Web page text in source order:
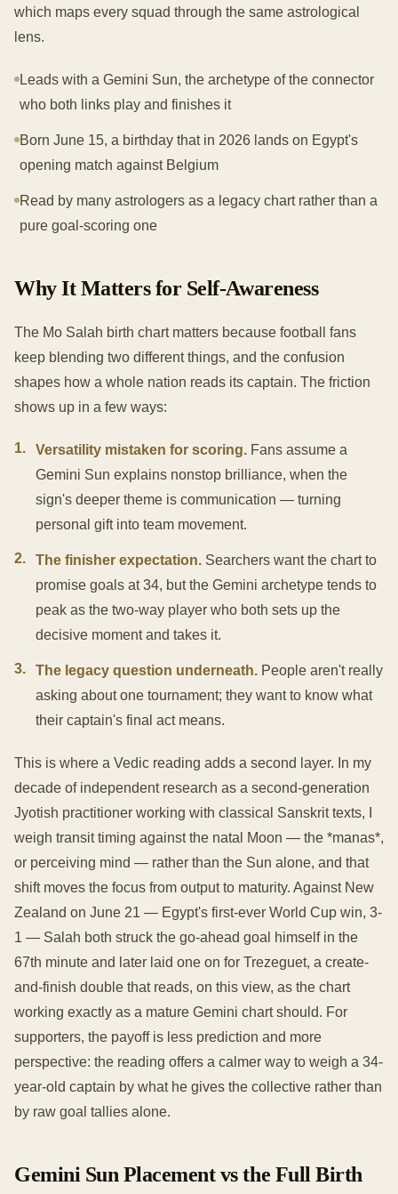
which maps every squad through the same astrological
lens.
Leads with a Gemini Sun, the archetype of the connector
who both links play and finishes it
Born June 15, a birthday that in 2026 lands on Egypt's
opening match against Belgium
Read by many astrologers as a legacy chart rather than a
pure goal-scoring one
Why It Matters for Self-Awareness
The Mo Salah birth chart matters because football fans
keep blending two different things, and the confusion
shapes how a whole nation reads its captain. The friction
shows up in a few ways:
1. Versatility mistaken for scoring. Fans assume a
Gemini Sun explains nonstop brilliance, when the
sign's deeper theme is communication — turning
personal gift into team movement.
2. The finisher expectation. Searchers want the chart to
promise goals at 34, but the Gemini archetype tends to
peak as the two-way player who both sets up the
decisive moment and takes it.
3. The legacy question underneath. People aren't really
asking about one tournament; they want to know what
their captain's final act means.
This is where a Vedic reading adds a second layer. In my
decade of independent research as a second-generation
Jyotish practitioner working with classical Sanskrit texts, I
weigh transit timing against the natal Moon — the *manas*,
or perceiving mind — rather than the Sun alone, and that
shift moves the focus from output to maturity. Against New
Zealand on June 21 — Egypt's first-ever World Cup win, 3-
1 — Salah both struck the go-ahead goal himself in the
67th minute and later laid one on for Trezeguet, a create-
and-finish double that reads, on this view, as the chart
working exactly as a mature Gemini chart should. For
supporters, the payoff is less prediction and more
perspective: the reading offers a calmer way to weigh a 34-
year-old captain by what he gives the collective rather than
by raw goal tallies alone.
Gemini Sun Placement vs the Full Birth